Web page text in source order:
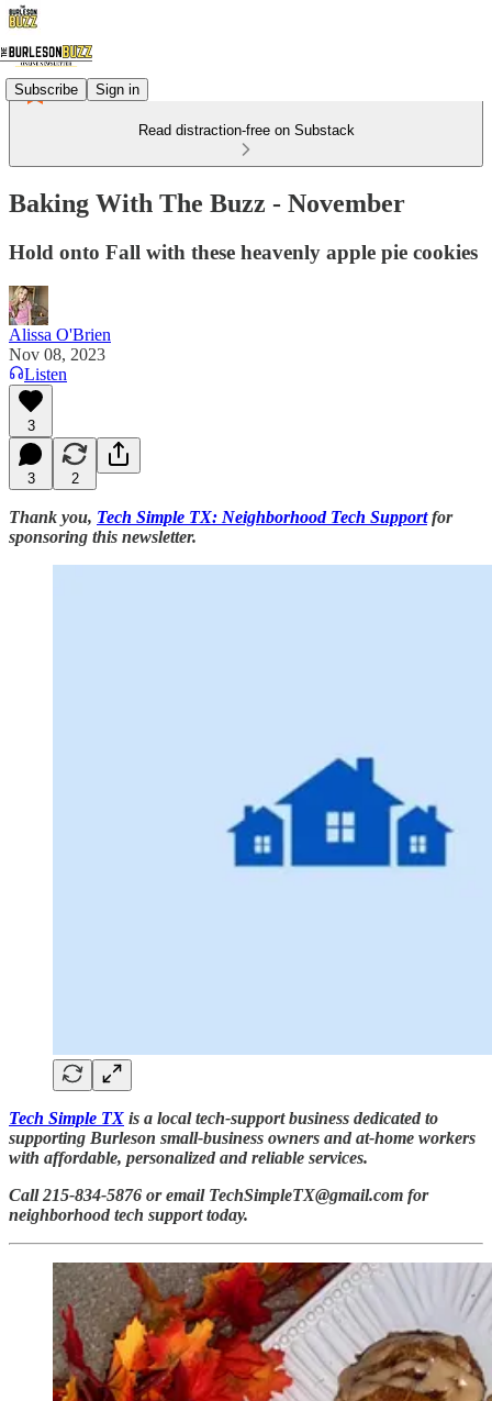
Subscribe Sign in
Read distraction-free on Substack
Baking With The Buzz - November
Hold onto Fall with these heavenly apple pie cookies
Alissa O'Brien
Nov 08, 2023
Listen
3
3 2
Thank you, Tech Simple TX: Neighborhood Tech Supportfor
sponsoring this newsletter.
Tech Simple TX is a local tech-support business dedicated to
supporting Burleson small-business owners and at-home workers
with affordable, personalized and reliable services.
Call 215-834-5876 or email TechSimpleTX@gmail.com for
neighborhood tech support today.